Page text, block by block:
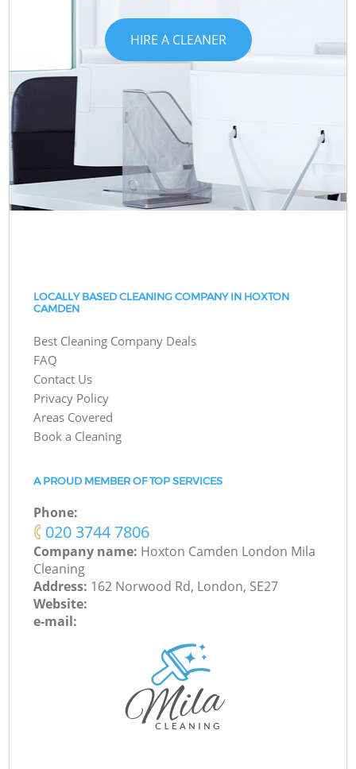
HIRE A CLEANER
LOCALLY BASED CLEANING COMPANY IN HOXTON
CAMDEN
Best Cleaning Company Deals
FAQ
Contact Us
Privacy Policy
Areas Covered
Book a Cleaning
A PROUD MEMBER OF TOP SERVICES
Phone:
‎020 3744 7806
Company name: Hoxton Camden London Mila
Cleaning
Address: 162 Norwood Rd, London, SE27
Website:
e-mail: